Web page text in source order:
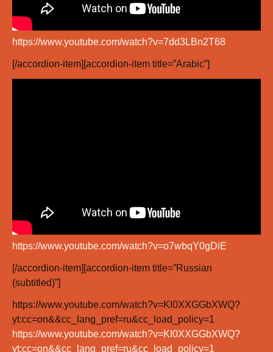
https://www.youtube.com/watch?v=7dd3LBn2T68
[/accordion-item][accordion-item title=”Arabic”]
https://www.youtube.com/watch?v=o7wbqY0gDiE
[/accordion-item][accordion-item title=”Russian
(subtitled)”]
https://www.youtube.com/watch?v=KI0XXGGbXWQ?
yt:cc=on&&cc_lang_pref=ru&cc_load_policy=1
https://www.youtube.com/watch?v=KI0XXGGbXWQ?
yt:cc=on&&cc_lang_pref=ru&cc_load_policy=1